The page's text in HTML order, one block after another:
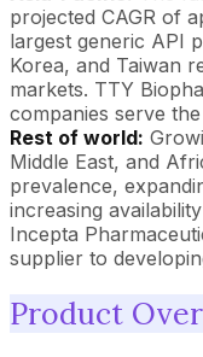
projected CAGR of
largest generic API
Korea, and Taiwan
markets. TTY
companies serve
Rest of world:
Middle East, and
prevalence,
increasing
Incepta
supplier to
Product